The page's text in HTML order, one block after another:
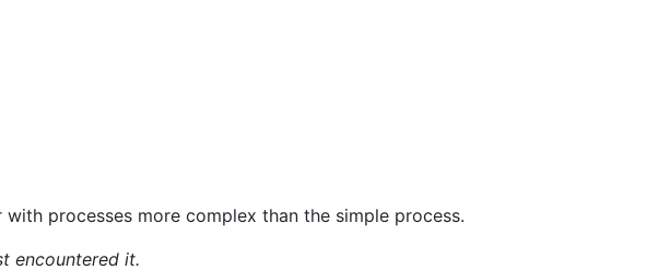
processes more complex than the simple process.
encountered it.